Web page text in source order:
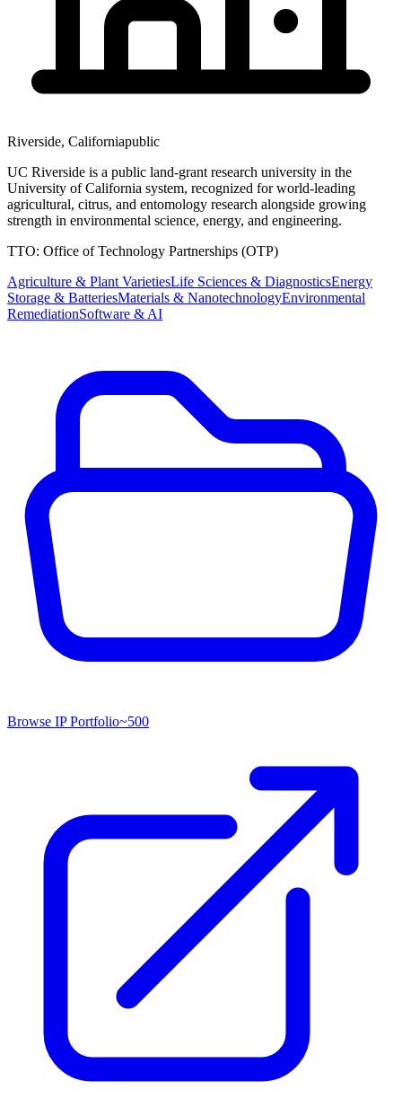
Riverside, Californiapublic
UC Riverside is a public land-grant research university in the
University of California system, recognized for world-leading
agricultural, citrus, and entomology research alongside growing
strength in environmental science, energy, and engineering.
TTO: Office of Technology Partnerships (OTP)
Agriculture & Plant VarietiesLife Sciences & DiagnosticsEnergy
Storage & BatteriesMaterials & NanotechnologyEnvironmental
RemediationSoftware & AI
Browse IP Portfolio~500